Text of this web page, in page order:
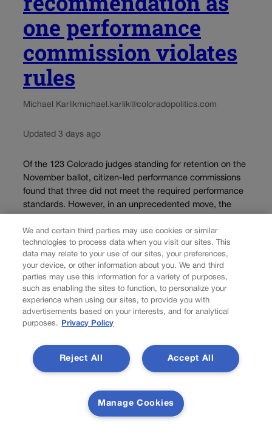
one performance
commission violates
rules
Michael Karlikmichael.karlik@coloradopolitics.com
Updated 3 days ago
Of the 123 Colorado judges standing for retention on the
November ballot, citizen-led performance commissions
found that three did not meet the required performance
standards. However, in an unprecedented move, the
Court of...
Load more
PREV
PREVIOUS
Are big changes up ahead for the marijuana
industry?
Is the Biden administration close to a decision on whether to
change federal laws around marijuana, with potential major
We and certain third parties may use cookies or similar
technologies to process data when you visit our sites. This
data may relate to your use of our sites, your preferences,
your device, or other information about you. We and third
parties may use this information for a variety of purposes,
such as enabling the sites to function, to personalize your
experience when using our sites, to provide you with
advertisements based on your interests, and for analytical
purposes.
Privacy Policy
Accept All
Reject All
Manage Cookies